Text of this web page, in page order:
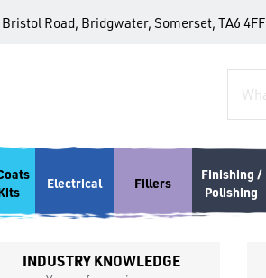
Road, Bridgwater, Somerset, TA6 4FF
Electrical Fillers
Finishing /
Polishing
INDUSTRY KNOWLEDGE